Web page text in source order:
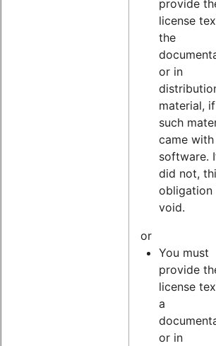
provide
license
the
or in
material, if
such
came
software.
did not,
obligation
void.
or
You must
provide
license
a
or in